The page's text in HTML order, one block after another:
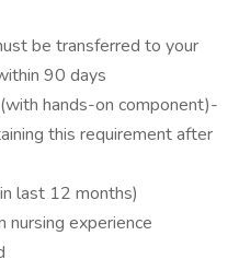
be transferred to your
90 days
hands-on component)-
this requirement after
last 12 months)
nursing experience